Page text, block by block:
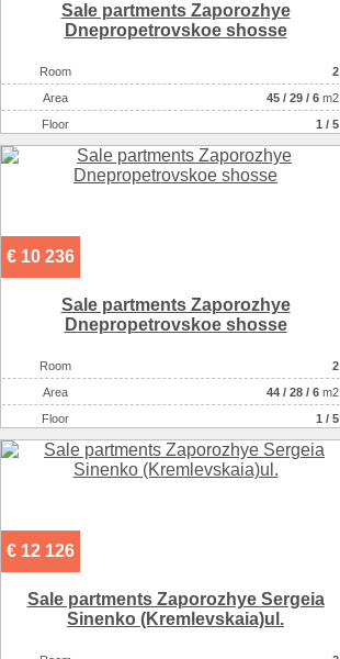
Sale partments Zaporozhye
Dnepropetrovskoe shosse
Room
2
Аrea
45 / 29 / 6 m2
Floor
1 / 5
€ 10 236
Sale partments Zaporozhye
Dnepropetrovskoe shosse
Room
2
Аrea
44 / 28 / 6 m2
Floor
1 / 5
€ 12 126
Sale partments Zaporozhye Sergeia
Sinenko (Kremlevskaia)ul.